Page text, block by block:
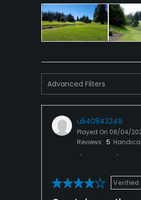
Advanced Filters
u540843249
Played On 08/04/
Reviews 5
Verified